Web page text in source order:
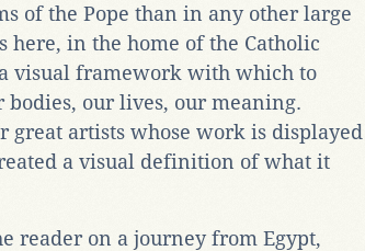
of the Pope than in any other large
here, in the home of the Catholic
visual framework with which to
our lives, our meaning.
great artists whose work is displayed
a visual definition of what it
reader on a journey from Egypt,